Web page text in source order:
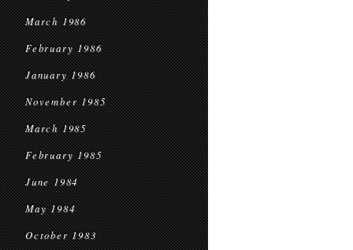
March 1986
February 1986
January 1986
November 1985
March 1985
February 1985
June 1984
May 1984
October 1983